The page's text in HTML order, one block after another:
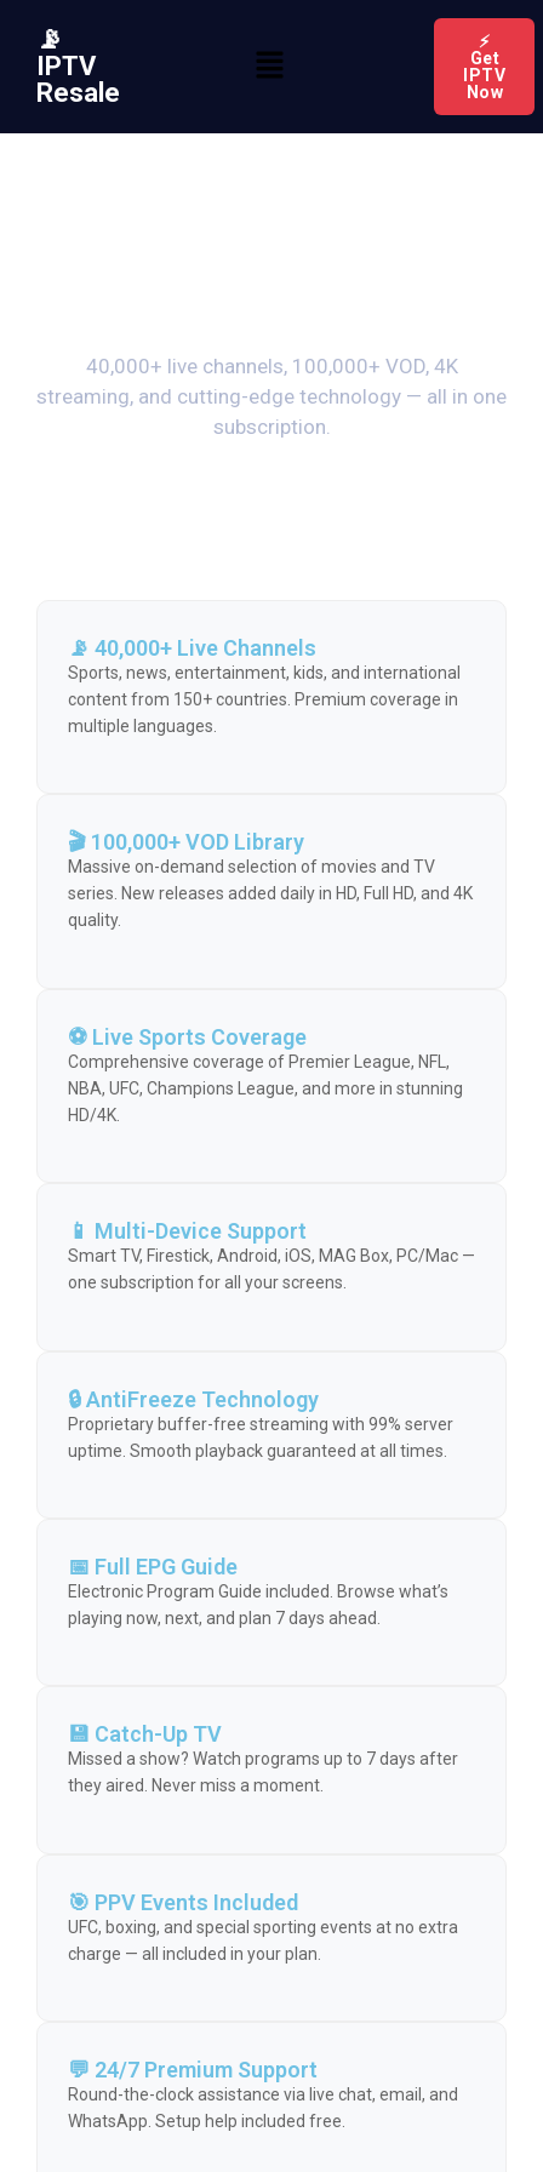
📡
IPTV
Resale
⚡
Get
IPTV
Now
40,000+ live channels, 100,000+ VOD, 4K
streaming, and cutting-edge technology — all in one
subscription.
📡 40,000+ Live Channels
Sports, news, entertainment, kids, and international
content from 150+ countries. Premium coverage in
multiple languages.
🎬 100,000+ VOD Library
Massive on-demand selection of movies and TV
series. New releases added daily in HD, Full HD, and 4K
quality.
⚽ Live Sports Coverage
Comprehensive coverage of Premier League, NFL,
NBA, UFC, Champions League, and more in stunning
HD/4K.
📱 Multi-Device Support
Smart TV, Firestick, Android, iOS, MAG Box, PC/Mac —
one subscription for all your screens.
🔒 AntiFreeze Technology
Proprietary buffer-free streaming with 99% server
uptime. Smooth playback guaranteed at all times.
📅 Full EPG Guide
Electronic Program Guide included. Browse what’s
playing now, next, and plan 7 days ahead.
💾 Catch-Up TV
Missed a show? Watch programs up to 7 days after
they aired. Never miss a moment.
🎯 PPV Events Included
UFC, boxing, and special sporting events at no extra
charge — all included in your plan.
💬 24/7 Premium Support
Round-the-clock assistance via live chat, email, and
WhatsApp. Setup help included free.